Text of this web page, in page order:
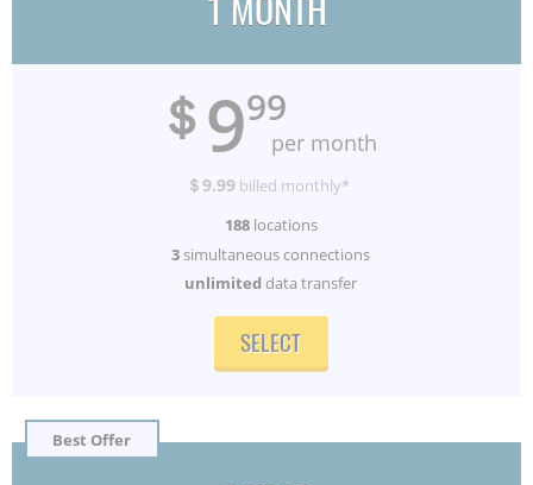
1 MONTH
＄999
per month
＄9.99 billed monthly*
188locations
3simultaneous connections
unlimiteddata transfer
SELECT
Best Offer